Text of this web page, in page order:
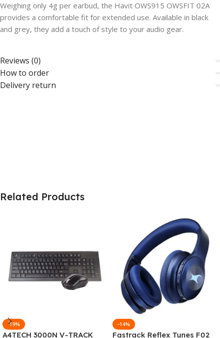
Weighing only 4g per earbud, the Havit OWS915 OWSFIT 02A
provides a comfortable fit for extended use. Available in black
and grey, they add a touch of style to your audio gear.
Reviews (0)
How to order
Delivery return
Related Products
-19%
A4TECH 3000N V-TRACK
-14%
Fastrack Reflex Tunes F02